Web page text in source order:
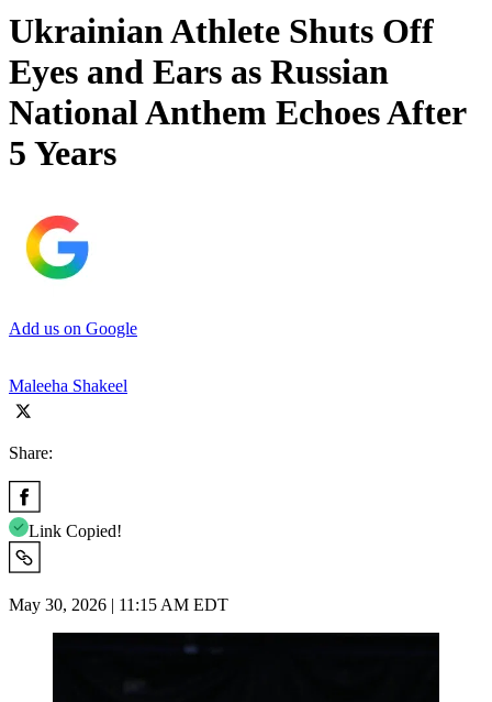
Ukrainian Athlete Shuts Off
Eyes and Ears as Russian
National Anthem Echoes After
5 Years
Add us on Google
Maleeha Shakeel
Share:
Link Copied!
May 30, 2026 | 11:15 AM EDT